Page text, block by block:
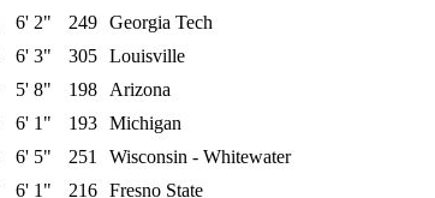
6' 2" 249 Georgia Tech
6' 3" 305 Louisville
5' 8" 198
Arizona
6' 1" 193 Michigan
6' 5" 251
Wisconsin - Whitewater
6' 1" 216 Fresno State